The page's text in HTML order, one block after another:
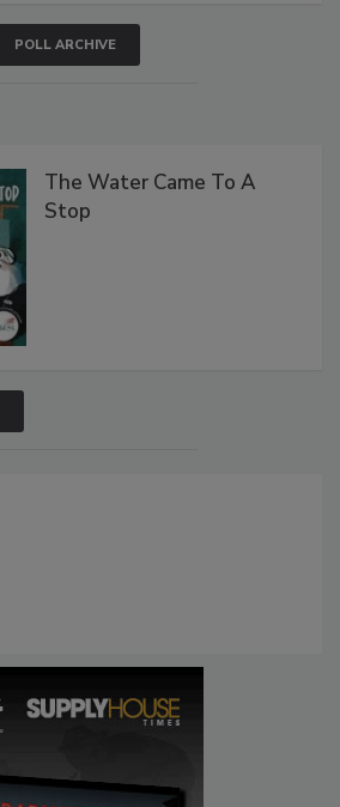
POLL ARCHIVE
The Water Came To A
Stop